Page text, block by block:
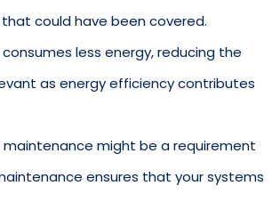
could have been covered.
less energy, reducing the
as energy efficiency contributes
maintenance might be a requirement
ensures that your systems